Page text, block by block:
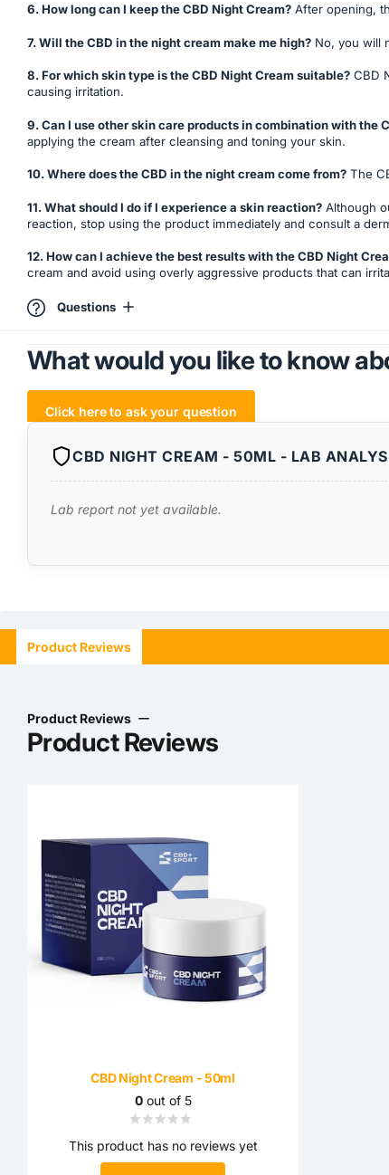
6. How long can I keep the CBD Night Cream? After opening,
7. Will the CBD in the night cream make me high? No, you will
8. For which skin type is the CBD Night Cream suitable? CBD
causing irritation.
9. Can I use other skin care products in combination with the
applying the cream after cleansing and toning your skin.
10. Where does the CBD in the night cream come from? The
11. What should I do if I experience a skin reaction? Although
reaction, stop using the product immediately and consult a
12. How can I achieve the best results with the CBD Night
cream and avoid using overly aggressive products that can
Questions
What would you like to know
Click here to ask your question
CBD NIGHT CREAM - 50ML - LAB
Lab report not yet available.
Product Reviews
Product Reviews
Product Reviews
CBD Night Cream - 50ml
0out of 5
This product has no reviews yet